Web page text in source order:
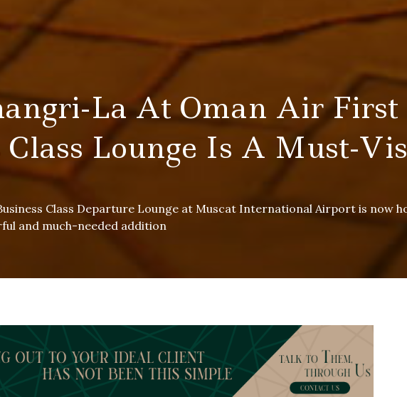
La At Oman Air First
Lounge Is A Must-
Class Departure Lounge at Muscat International Airport is now
and much-needed addition